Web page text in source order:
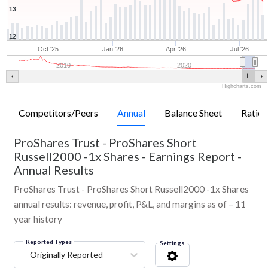
Oct '25 Jan '26 Apr '26 Jul '26
2010 2020
12
13
Highcharts.com
Competitors/Peers Annual Balance Sheet Ratios
ProShares Trust - ProShares Short
Russell2000 -1x Shares - Earnings Report -
Annual Results
ProShares Trust - ProShares Short Russell2000 -1x Shares
annual results: revenue, profit, P&L, and margins as of – 11
year history
Reported Types
Originally Reported
Settings